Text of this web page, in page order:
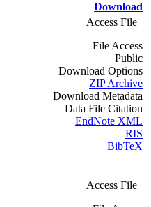
Download
Access File
File Access
Public
Download Options
ZIP Archive
Download Metadata
Data File Citation
EndNote XML
RIS
BibTeX
Access File